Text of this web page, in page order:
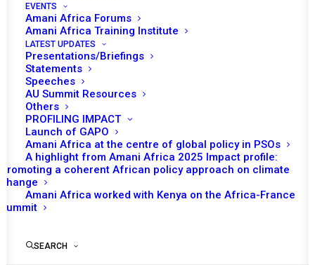
EVENTS
Amani Africa Forums
Amani Africa Training Institute
LATEST UPDATES
Presentations/Briefings
Statements
Speeches
AU Summit Resources
Others
PROFILING IMPACT
Launch of GAPO
Amani Africa at the centre of global policy in PSOs
A highlight from Amani Africa 2025 Impact profile:
Promoting a coherent African policy approach on climate
change
Amani Africa worked with Kenya on the Africa-France
Summit
SEARCH